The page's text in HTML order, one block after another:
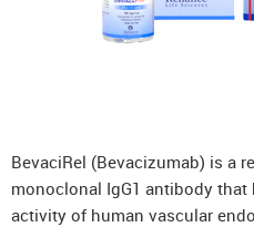
TrastuRel® (Trastuzumab)
UstekiRel® (Ustekinumab)
BevaciRel (Bevacizumab) is a
monoclonal IgG1 antibody
activity of human vascular